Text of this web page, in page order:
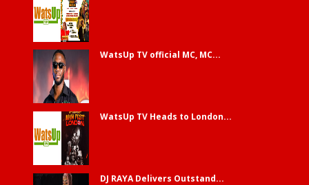
WatsUp TV official MC, MC...
WatsUp TV Heads to London...
DJ RAYA Delivers Outstand...